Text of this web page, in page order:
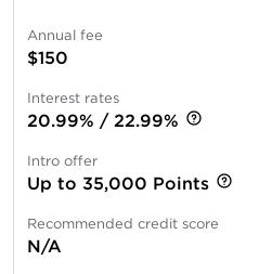
Annual fee
$150
Interest rates
20.99% / 22.99%
Intro offer
Up to 35,000 Points
Recommended credit score
N/A